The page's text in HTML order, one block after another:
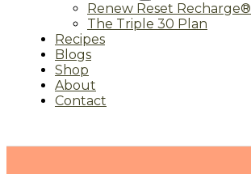
Renew Reset Recharge®
The Triple 30 Plan
Recipes
Blogs
Shop
About
Contact